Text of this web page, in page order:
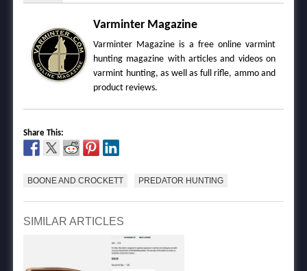
Varminter Magazine
Varminter Magazine is a free online varmint
hunting magazine with articles and videos on
varmint hunting, as well as full rifle, ammo and
product reviews.
Share This:
BOONE AND CROCKETT PREDATOR HUNTING
SIMILAR ARTICLES